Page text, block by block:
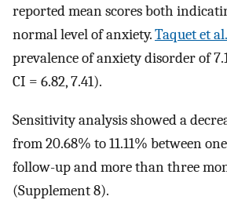
reported mean scores both
normal level of anxiety.Taquet et
prevalence of anxiety disorder of
CI = 6.82, 7.41).
Sensitivity analysis showed a
from 20.68% to 11.11% between
follow-up and more than three
(Supplement 8).